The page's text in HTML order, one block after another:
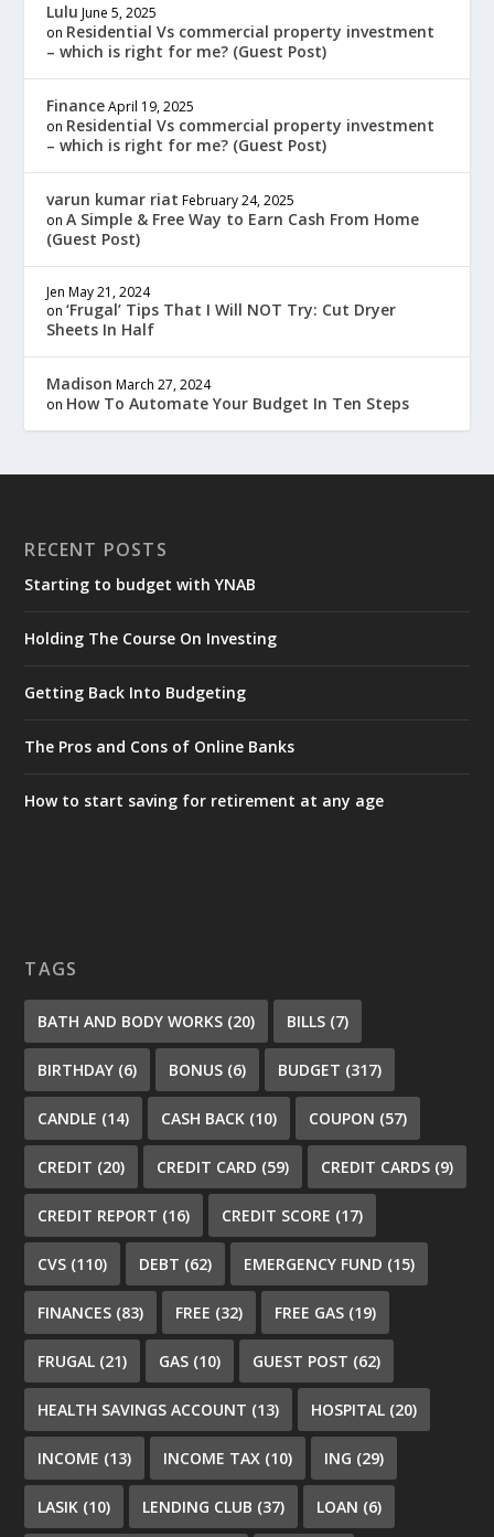
Lulu June 5, 2025
on Residential Vs commercial property investment
– which is right for me? (Guest Post)
Finance April 19, 2025
on Residential Vs commercial property investment
– which is right for me? (Guest Post)
varun kumar riat February 24, 2025
onA Simple & Free Way to Earn Cash From Home
(Guest Post)
Jen May 21, 2024
on‘Frugal’ Tips That I Will NOT Try: Cut Dryer
Sheets In Half
Madison March 27, 2024
on How To Automate Your Budget In Ten Steps
RECENT POSTS
Starting to budget with YNAB
Holding The Course On Investing
Getting Back Into Budgeting
The Pros and Cons of Online Banks
How to start saving for retirement at any age
TAGS
BATH AND BODY WORKS (20) BILLS (7)
BIRTHDAY (6) BONUS (6) BUDGET (317)
CANDLE (14) CASH BACK (10) COUPON (57)
CREDIT (20) CREDIT CARD (59) CREDIT CARDS (9)
CREDIT REPORT (16) CREDIT SCORE (17)
CVS (110) DEBT (62) EMERGENCY FUND (15)
FINANCES (83) FREE (32) FREE GAS (19)
FRUGAL (21) GAS (10) GUEST POST (62)
HEALTH SAVINGS ACCOUNT (13) HOSPITAL (20)
INCOME (13) INCOME TAX (10) ING (29)
LASIK (10) LENDING CLUB (37) LOAN (6)